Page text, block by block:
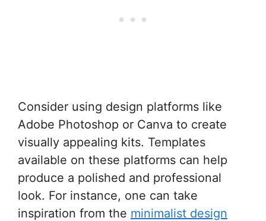
Consider using design platforms like
Adobe Photoshop or Canva to create
visually appealing kits. Templates
available on these platforms can help
produce a polished and professional
look. For instance, one can take
inspiration from the minimalist design